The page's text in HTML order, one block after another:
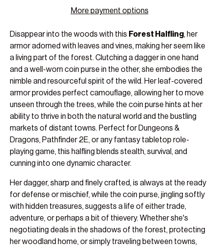
More payment options
Disappear into the woods with this Forest Halfling, her
armor adorned with leaves and vines, making her seem like
a living part of the forest. Clutching a dagger in one hand
and a well-worn coin purse in the other, she embodies the
nimble and resourceful spirit of the wild. Her leaf-covered
armor provides perfect camouflage, allowing her to move
unseen through the trees, while the coin purse hints at her
ability to thrive in both the natural world and the bustling
markets of distant towns. Perfect for Dungeons &
Dragons, Pathfinder 2E, or any fantasy tabletop role-
playing game, this halfling blends stealth, survival, and
cunning into one dynamic character.
Her dagger, sharp and finely crafted, is always at the ready
for defense or mischief, while the coin purse, jingling softly
with hidden treasures, suggests a life of either trade,
adventure, or perhaps a bit of thievery. Whether she's
negotiating deals in the shadows of the forest, protecting
her woodland home, or simply traveling between towns,